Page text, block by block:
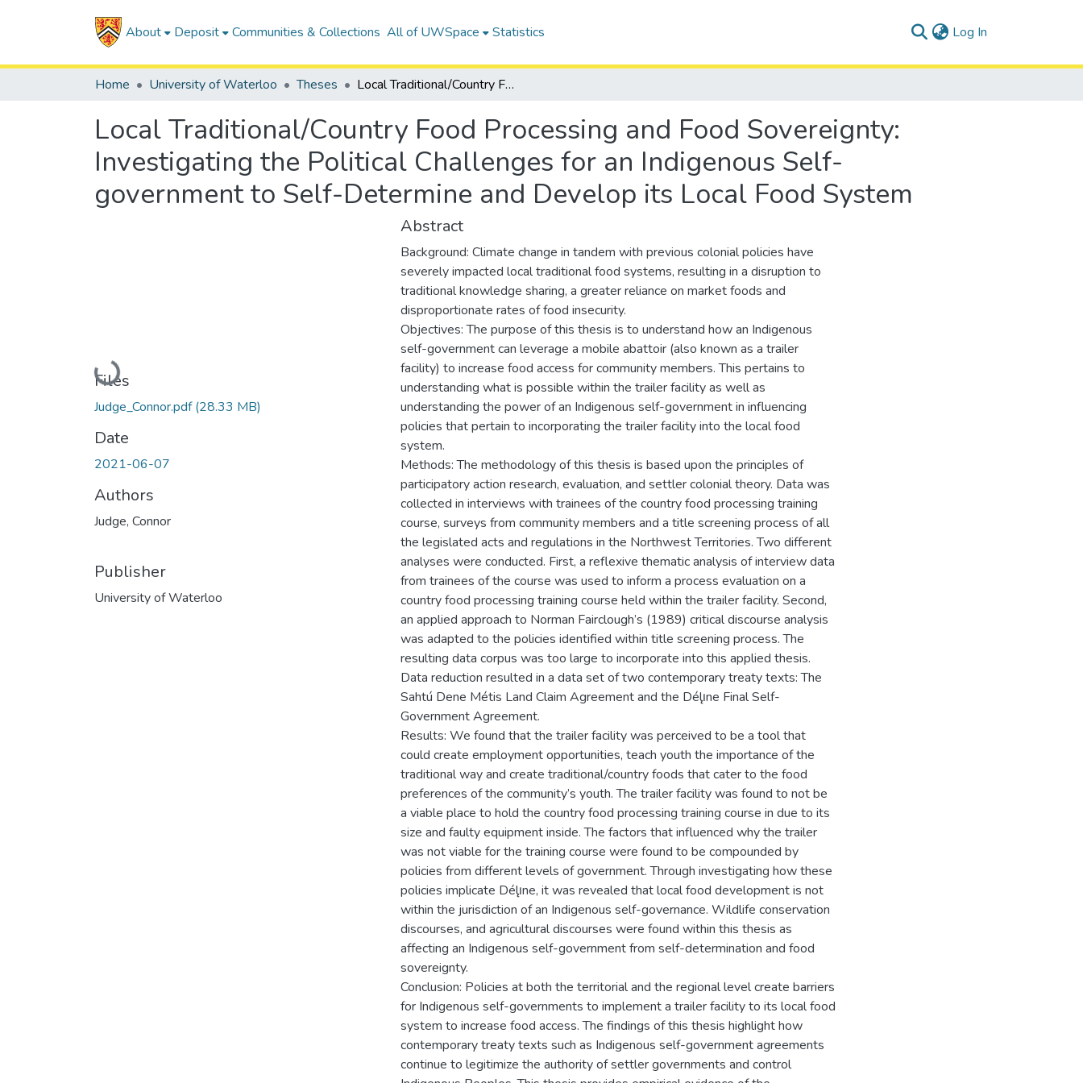
About Deposit Communities & Collections All of UWSpace Statistics Log In
Home University of Waterloo Theses Local Traditional/Country Food Processing and Food Sovereignty: Investigating the Political Challenges for an Indigenous Self-government to Self-Determine and Develop its Local Food System
Local Traditional/Country Food Processing and Food Sovereignty:
Investigating the Political Challenges for an Indigenous Self-
government to Self-Determine and Develop its Local Food System
Loading...
Files
Judge_Connor.pdf(28.33 MB)
Date
2021-06-07
Authors
Judge, Connor
Publisher
University of Waterloo
Abstract
Background: Climate change in tandem with previous colonial policies have
severely impacted local traditional food systems, resulting in a disruption to
traditional knowledge sharing, a greater reliance on market foods and
disproportionate rates of food insecurity.
Objectives: The purpose of this thesis is to understand how an Indigenous
self-government can leverage a mobile abattoir (also known as a trailer
facility) to increase food access for community members. This pertains to
understanding what is possible within the trailer facility as well as
understanding the power of an Indigenous self-government in influencing
policies that pertain to incorporating the trailer facility into the local food
system.
Methods: The methodology of this thesis is based upon the principles of
participatory action research, evaluation, and settler colonial theory. Data was
collected in interviews with trainees of the country food processing training
course, surveys from community members and a title screening process of all
the legislated acts and regulations in the Northwest Territories. Two different
analyses were conducted. First, a reflexive thematic analysis of interview data
from trainees of the course was used to inform a process evaluation on a
country food processing training course held within the trailer facility. Second,
an applied approach to Norman Fairclough’s (1989) critical discourse analysis
was adapted to the policies identified within title screening process. The
resulting data corpus was too large to incorporate into this applied thesis.
Data reduction resulted in a data set of two contemporary treaty texts: The
Sahtú Dene Métis Land Claim Agreement and the Délı̨ne Final Self-
Government Agreement.
Results: We found that the trailer facility was perceived to be a tool that
could create employment opportunities, teach youth the importance of the
traditional way and create traditional/country foods that cater to the food
preferences of the community’s youth. The trailer facility was found to not be
a viable place to hold the country food processing training course in due to its
size and faulty equipment inside. The factors that influenced why the trailer
was not viable for the training course were found to be compounded by
policies from different levels of government. Through investigating how these
policies implicate Délı̨ne, it was revealed that local food development is not
within the jurisdiction of an Indigenous self-governance. Wildlife conservation
discourses, and agricultural discourses were found within this thesis as
affecting an Indigenous self-government from self-determination and food
sovereignty.
Conclusion: Policies at both the territorial and the regional level create barriers
for Indigenous self-governments to implement a trailer facility to its local food
system to increase food access. The findings of this thesis highlight how
contemporary treaty texts such as Indigenous self-government agreements
continue to legitimize the authority of settler governments and control